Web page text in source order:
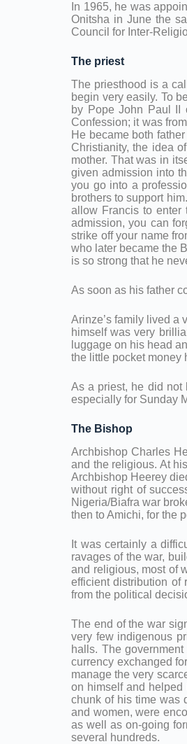
In 1965, he was
Onitsha in June the
Council for Inter-
The priest
The priesthood is a
begin very easily. To
by Pope John Paul II
Confession; it was
He became both
Christianity, the idea
mother. That was in
given admission into
you go into a
brothers to support
allow Francis to enter
admission, you can
strike off your name
who later became the
is so strong that he
As soon as his father
Arinze’s family lived a
himself was very
luggage on his head
the little pocket money
As a priest, he did not
especially for Sunday
The Bishop
Archbishop Charles
and the religious. At
Archbishop Heerey
without right of
Nigeria/Biafra war
then to Amichi, for the
It was certainly a
ravages of the war,
and religious, most of
efficient distribution of
from the political
The end of the war
very few indigenous
halls. The
currency exchanged
manage the very
on himself and helped
chunk of his time was
and women, were
as well as on-going
several hundreds.